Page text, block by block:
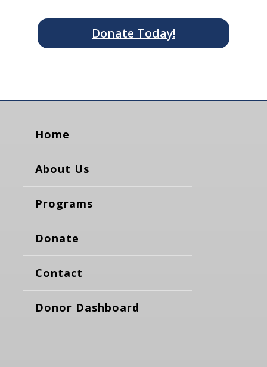
Donate Today!
Home
About Us
Programs
Donate
Contact
Donor Dashboard